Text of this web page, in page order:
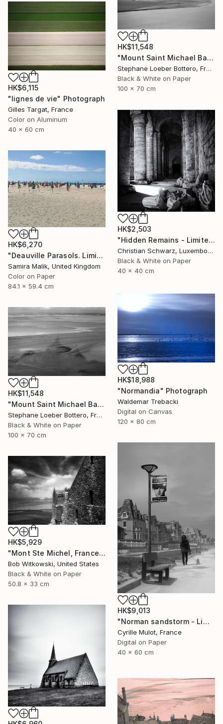
HK$11,548
"Mount Saint Michael Bay, France #4 - Limited edition of 4" Photograph
Stephane Loeber Bottero, France
Black & White on Paper
100 x 70 cm
HK$6,115
"lignes de vie" Photograph
Gilles Targat, France
Color on Aluminum
40 x 60 cm
HK$2,503
"Hidden Remains - Limited Edition of 20" Photograph
Christian Schwarz, Luxembourg
Black & White on Paper
40 x 40 cm
HK$6,270
"Deauville Parasols. Limited Edition" Photograph
Samira Malik, United Kingdom
Color on Paper
84.1 x 59.4 cm
HK$18,988
"Normandia" Photograph
Waldemar Trebacki
Digital on Canvas
120 x 80 cm
HK$11,548
"Mount Saint Michael Bay, France #1 - Limited edition of 4" Photograph
Stephane Loeber Bottero, France
Black & White on Paper
100 x 70 cm
HK$9,013
"Norman sandstorm - Limited Edition of 10" Photograph
Cyrille Mulot, France
Digital on Paper
40 x 60 cm
HK$5,929
"Mont Ste Michel, France" Photograph
Bob Witkowski, United States
Black & White on Paper
50.8 x 33 cm